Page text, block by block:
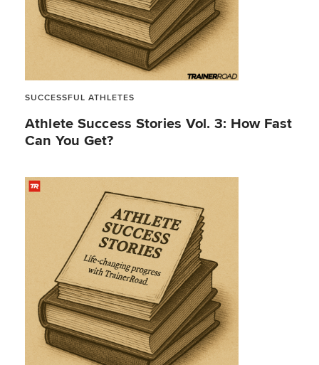
SUCCESSFUL ATHLETES
Athlete Success Stories Vol. 3: How Fast
Can You Get?